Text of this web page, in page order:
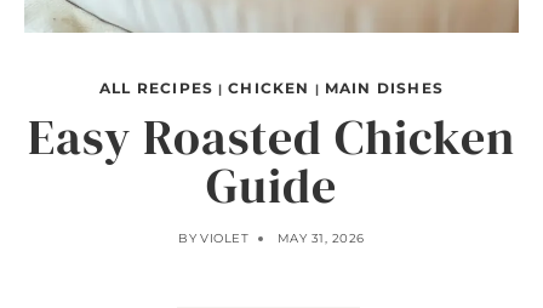
ALL RECIPES |CHICKEN | MAIN DISHES
Easy Roasted Chicken
Guide
BY VIOLET MAY 31, 2026